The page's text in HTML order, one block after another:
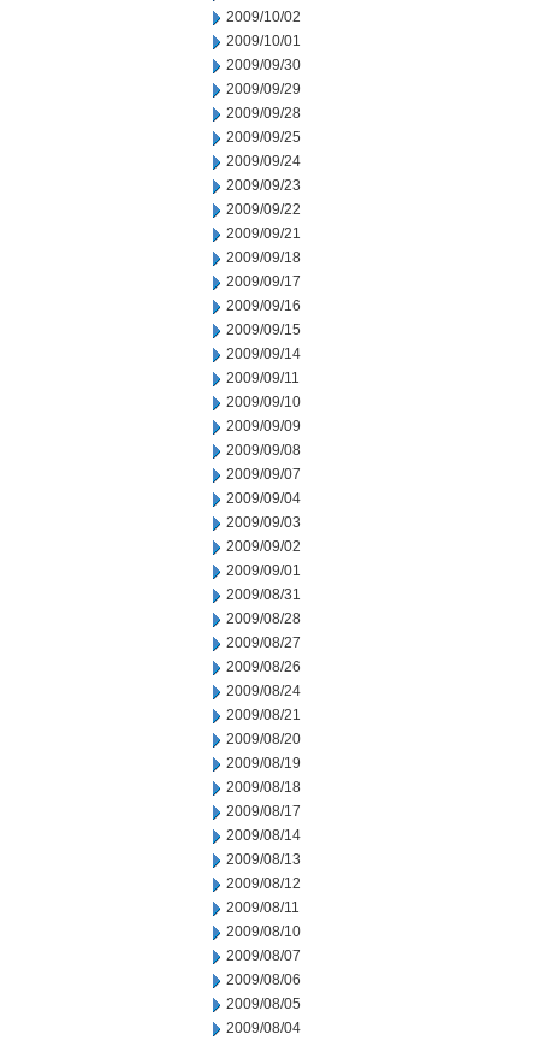
2009/10/02
2009/10/01
2009/09/30
2009/09/29
2009/09/28
2009/09/25
2009/09/24
2009/09/23
2009/09/22
2009/09/21
2009/09/18
2009/09/17
2009/09/16
2009/09/15
2009/09/14
2009/09/11
2009/09/10
2009/09/09
2009/09/08
2009/09/07
2009/09/04
2009/09/03
2009/09/02
2009/09/01
2009/08/31
2009/08/28
2009/08/27
2009/08/26
2009/08/24
2009/08/21
2009/08/20
2009/08/19
2009/08/18
2009/08/17
2009/08/14
2009/08/13
2009/08/12
2009/08/11
2009/08/10
2009/08/07
2009/08/06
2009/08/05
2009/08/04